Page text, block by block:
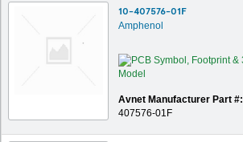
10-407576-01F
Amphenol
Avnet Manufacturer Part #:
407576-01F